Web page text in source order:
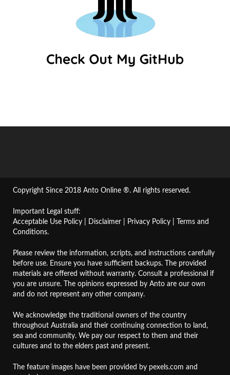
Copyright Since 2018 Anto Online ®. All rights reserved.
Important Legal stuff:
Acceptable Use Policy
Disclaimer Privacy Policy
Terms and
Conditions.
Please review the information, scripts, and instructions carefully
before use. Ensure you have sufficient backups. The provided
materials are offered without warranty. Consult a professional if
you are unsure. The opinions expressed by Anto are our own
and do not represent any other company.
We acknowledge the traditional owners of the country
throughout Australia and their continuing connection to land,
sea and community. We pay our respect to them and their
cultures and to the elders past and present.
The feature images have been provided by pexels.com and